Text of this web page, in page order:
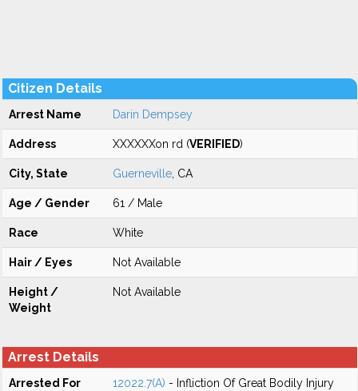
Citizen Details
Arrest Name Darin Dempsey
Address XXXXXXon rd (VERIFIED)
City, State Guerneville , CA
Age / Gender 61 / Male
Race White
Hair / Eyes Not Available
Height /
Weight
Not Available
Arrest Details
Arrested For 12022.7(A) - Infliction Of Great Bodily Injury